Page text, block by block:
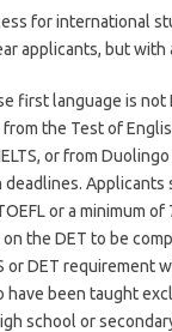
for international
applicants, but with
first language is not
the Test of
or from
Applicants
or a minimum of
the DET to be
or DET requirement
have been taught
school or